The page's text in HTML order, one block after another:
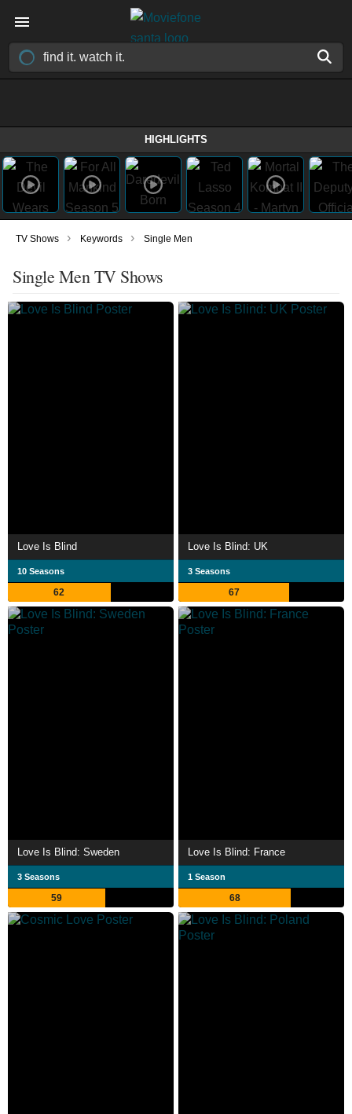
HIGHLIGHTS
TV Shows › Keywords › Single Men
Single Men TV Shows
Love Is Blind
10 Seasons
62
Love Is Blind: UK
3 Seasons
67
Love Is Blind: Sweden
3 Seasons
59
Love Is Blind: France
1 Season
68